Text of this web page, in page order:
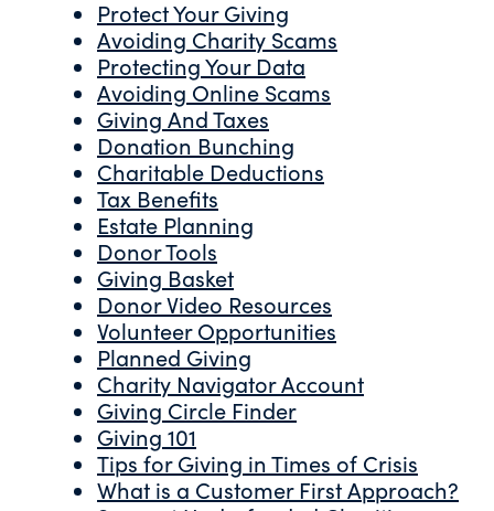
Protect Your Giving
Avoiding Charity Scams
Protecting Your Data
Avoiding Online Scams
Giving And Taxes
Donation Bunching
Charitable Deductions
Tax Benefits
Estate Planning
Donor Tools
Giving Basket
Donor Video Resources
Volunteer Opportunities
Planned Giving
Charity Navigator Account
Giving Circle Finder
Giving 101
Tips for Giving in Times of Crisis
What is a Customer First Approach?